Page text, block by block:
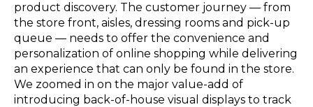
product discovery. The customer journey — from
the store front, aisles, dressing rooms and pick-up
queue — needs to offer the convenience and
personalization of online shopping while delivering
an experience that can only be found in the store.
We zoomed in on the major value-add of
introducing back-of-house visual displays to track